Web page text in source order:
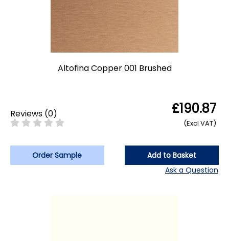
Altofina Copper 001 Brushed
Reviews (0) £190.87
(Excl VAT)
Order Sample
Add to Basket
Ask a Question